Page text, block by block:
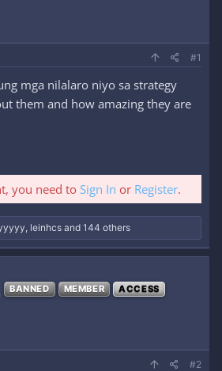
#1
mga nilalaro niyo sa strategy
them and how amazing they are
you need to Sign In or Register.
, leinhcs and 144 others
BANNED MEMBER ACCESS
#2